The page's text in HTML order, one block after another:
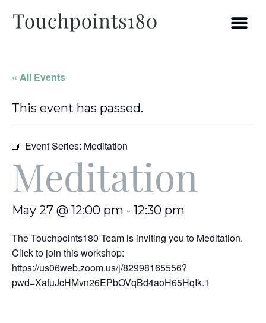
« All Events
This event has passed.
Event Series: Meditation
Meditation
May 27 @ 12:00 pm - 12:30 pm
The Touchpoints180 Team is inviting you to Meditation.
Click to join this workshop:
https://us06web.zoom.us/j/82998165556?
pwd=XafuJcHMvn26EPbOVqBd4aoH65HqIk.1